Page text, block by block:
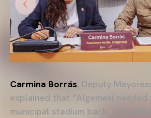
Carmina Borrás, Deputy
explained that “Algemesí
municipal stadium back. This will